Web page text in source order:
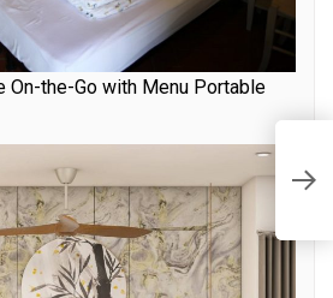
On-the-Go with Menu Portable